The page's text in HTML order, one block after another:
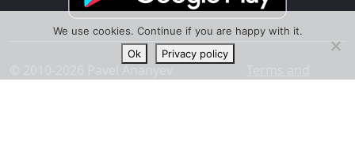
We use cookies. Continue if you are happy with it.
Ok
Privacy policy